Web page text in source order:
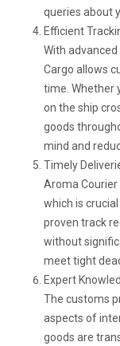
queries about
Efficient
With
Cargo allows
time. Whether
on the ship
goods
mind and
Timely
Aroma
which is
proven track
without
meet tight
Expert
The customs
aspects of
goods are